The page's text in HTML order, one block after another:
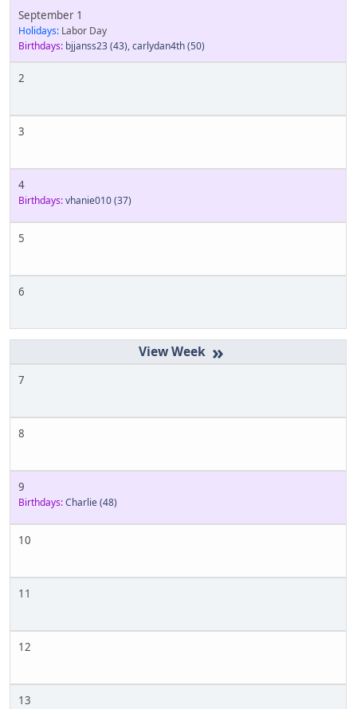
September 1
Holidays: Labor Day
Birthdays: bjjanss23(43),carlydan4th(50)
2
3
4
Birthdays:vhanie010(37)
5
6
»
7
8
9
Birthdays:Charlie(48)
10
11
12
13